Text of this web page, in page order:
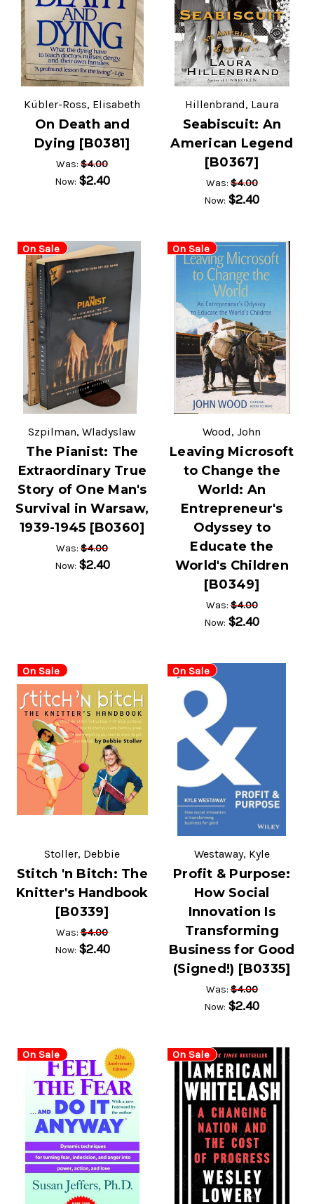
Kübler-Ross, Elisabeth
On Death and
Dying [B0381]
Was:$4.00
Now: $2.40
Hillenbrand, Laura
Seabiscuit: An
American Legend
[B0367]
Was:$4.00
Now: $2.40
On Sale
Szpilman, Wladyslaw
The Pianist: The
Extraordinary True
Story of One Man's
Survival in Warsaw,
1939-1945 [B0360]
Was:$4.00
Now: $2.40
On Sale
Wood, John
Leaving Microsoft
to Change the
World: An
Entrepreneur's
Odyssey to
Educate the
World's Children
[B0349]
Was:$4.00
Now: $2.40
On Sale
Stoller, Debbie
Stitch 'n Bitch: The
Knitter's Handbook
[B0339]
Was:$4.00
Now: $2.40
On Sale
Westaway, Kyle
Profit & Purpose:
How Social
Innovation Is
Transforming
Business for Good
(Signed!) [B0335]
Was:$4.00
Now: $2.40
On Sale On Sale